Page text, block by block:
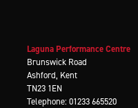
Laguna Performance Centre
Brunswick Road
Ashford, Kent
TN23 1EN
Telephone: 01233 665520